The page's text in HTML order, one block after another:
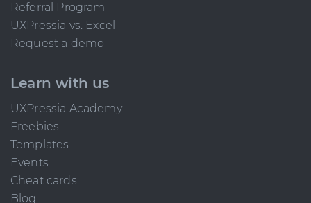
Referral Program
UXPressia vs. Excel
Request a demo
Learn with us
UXPressia Academy
Freebies
Templates
Events
Cheat cards
Blog